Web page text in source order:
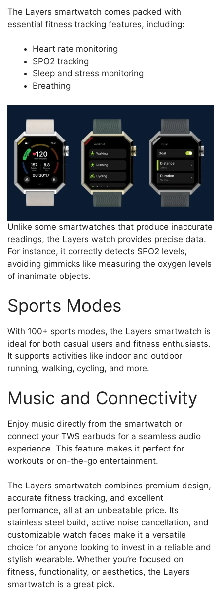
The Layers smartwatch comes packed with
essential fitness tracking features, including:
Heart rate monitoring
SPO2 tracking
Sleep and stress monitoring
Breathing
Unlike some smartwatches that produce inaccurate
readings, the Layers watch provides precise data.
For instance, it correctly detects SPO2 levels,
avoiding gimmicks like measuring the oxygen levels
of inanimate objects.
Sports Modes
With 100+ sports modes, the Layers smartwatch is
ideal for both casual users and fitness enthusiasts.
It supports activities like indoor and outdoor
running, walking, cycling, and more.
Music and Connectivity
Enjoy music directly from the smartwatch or
connect your TWS earbuds for a seamless audio
experience. This feature makes it perfect for
workouts or on-the-go entertainment.
The Layers smartwatch combines premium design,
accurate fitness tracking, and excellent
performance, all at an unbeatable price. Its
stainless steel build, active noise cancellation, and
customizable watch faces make it a versatile
choice for anyone looking to invest in a reliable and
stylish wearable. Whether you’re focused on
fitness, functionality, or aesthetics, the Layers
smartwatch is a great pick.